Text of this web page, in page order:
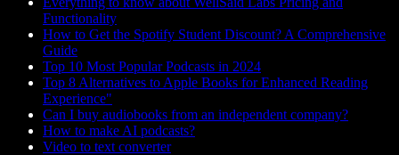
Functionality
How to Get the Spotify Student Discount? A Comprehensive
Guide
Top 10 Most Popular Podcasts in 2024
Top 8 Alternatives to Apple Books for Enhanced Reading
Experience"
Can I buy audiobooks from an independent company?
How to make AI podcasts?
Video to text converter